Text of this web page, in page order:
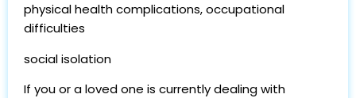
physical health complications, occupational
difficulties
social isolation
If you or a loved one is currently dealing with